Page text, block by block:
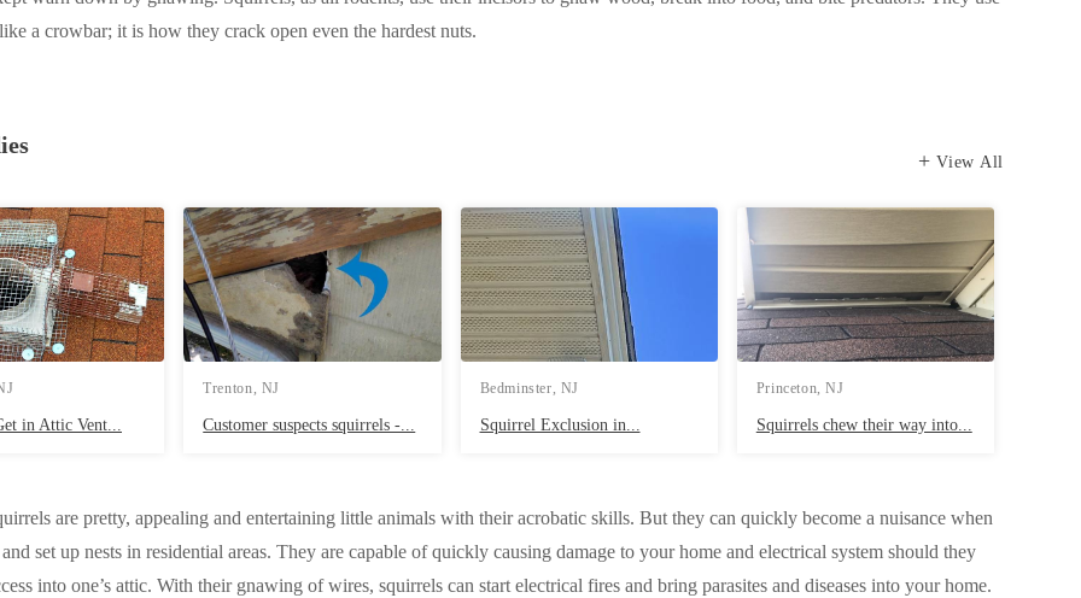
a crowbar; it is how they crack open even the hardest nuts.
View All
in Attic Vent...
Trenton, NJ
Customer suspects squirrels -...
Bedminster, NJ
Squirrel Exclusion in...
Princeton, NJ
Squirrels chew their way into...
are pretty, appealing and entertaining little animals with their acrobatic skills. But they can quickly become a nuisance when
set up nests in residential areas. They are capable of quickly causing damage to your home and electrical system should they
into one’s attic. With their gnawing of wires, squirrels can start electrical fires and bring parasites and diseases into your home.